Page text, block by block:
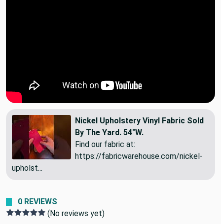
Nickel Upholstery Vinyl Fabric Sold
By The Yard. 54"W.
Find our fabric at:
https://fabricwarehouse.com/nickel-
upholst...
0 REVIEWS
(No reviews yet)